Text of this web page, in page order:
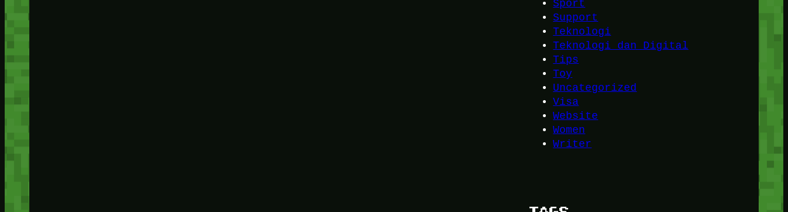
Sport
Support
Teknologi
Teknologi dan Digital
Tips
Toy
Uncategorized
Visa
Website
Women
Writer